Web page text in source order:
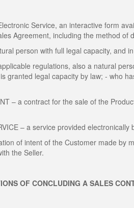
Service, an interactive form
Agreement, including the method of
person with full legal capacity, and
regulations, also a natural
granted legal capacity by law; - who
– a contract for the sale of the
– a service provided
of intent of the Customer made by
the Seller.
OF CONCLUDING A SALES